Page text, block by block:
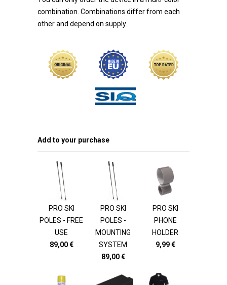
combination. Combinations differ from each
other and depend on supply.
Add to your purchase
PRO SKI
POLES - FREE
USE
89,00€
PRO SKI
POLES -
MOUNTING
SYSTEM
89,00€
PRO SKI
PHONE
HOLDER
9,99€